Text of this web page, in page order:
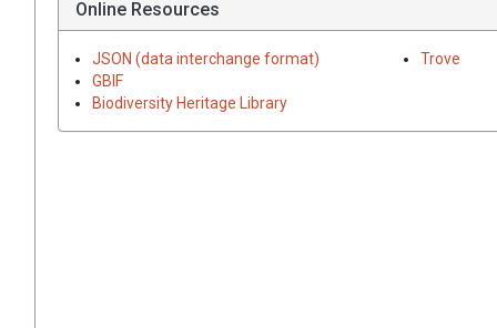
Online Resources
JSON (data interchange format)
GBIF
Biodiversity Heritage Library
Trove